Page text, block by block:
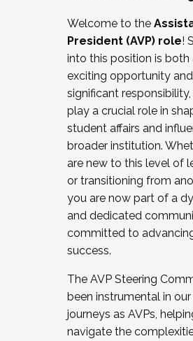
Working and operating
relations/collective
Collaborating with academic
Navigating politics
New laws and policies
Mental health of students/
...And much more.
JOIN A COHORT: We are
the Fall 2025 Cohort .
cohort and/or becoming a
Facilitator complete the
December 5, 2025.
Welcome to the
President (AVP) role!
into this position is both
exciting opportunity
significant responsibility,
play a crucial role in
student affairs and
broader institution.
are new to this level of
or transitioning from
you are now part of a
and dedicated
committed to
success.
The AVP Steering
been instrumental in
journeys as AVPs,
navigate the